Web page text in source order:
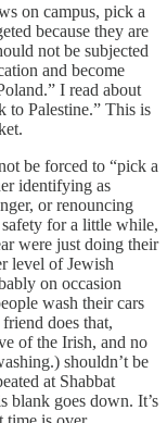
on campus, pick a
because they are
not be subjected
and become
I read about
to Palestine.” This is
be forced to “pick a
identifying as
or renouncing
for a little while,
were just doing their
level of Jewish
on occasion
wash their cars
does that,
of the Irish, and no
shouldn’t be
at Shabbat
blank goes down. It’s